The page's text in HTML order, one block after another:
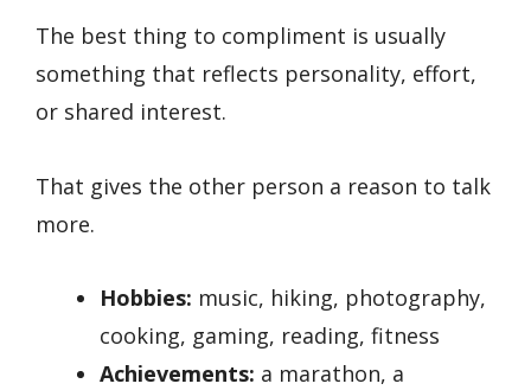
The best thing to compliment is usually
something that reflects personality, effort,
or shared interest.
That gives the other person a reason to talk
more.
Hobbies: music, hiking, photography,
cooking, gaming, reading, fitness
Achievements: a marathon, a